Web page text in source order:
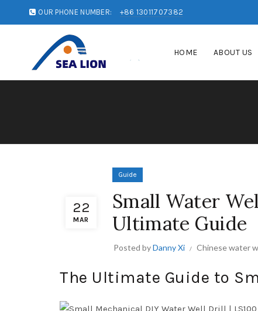
OUR PHONE NUMBER: +86 13011707382
HOME ABOUT US
22
MAR
Guide
Small Water
Ultimate Guide
Posted byDanny Xi Chinese water
The Ultimate Guide to